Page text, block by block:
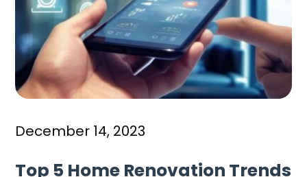
December 14, 2023
Top 5 Home Renovation Trends